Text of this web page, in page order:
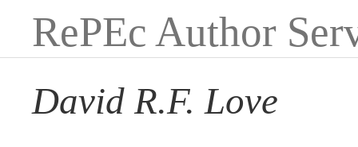
RePEc Author
David R.F. Love